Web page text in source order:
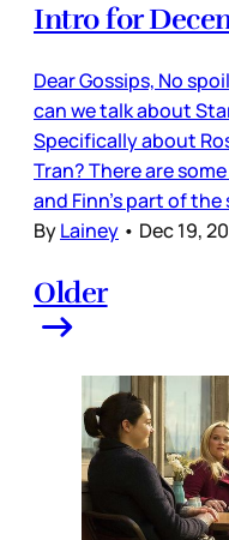
Intro for
Dear Gossips, No
can we talk about
Specifically about
Tran? There are
and Finn’s part of
ByLainey • Dec 19,
Older